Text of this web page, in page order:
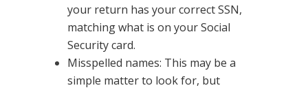
your return has your correct SSN,
matching what is on your Social
Security card.
Misspelled names: This may be a
simple matter to look for, but